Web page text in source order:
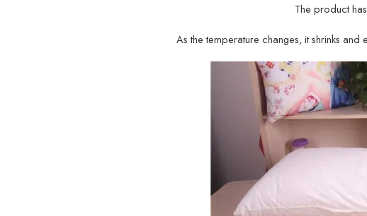
The product
As the temperature changes, it shrinks